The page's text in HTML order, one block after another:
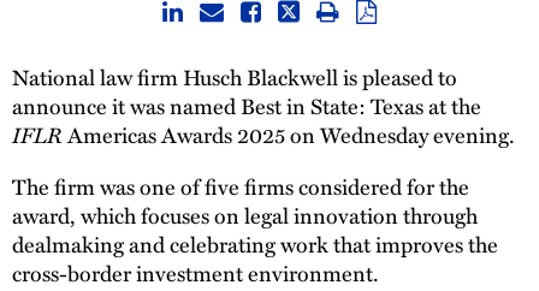
National law firm Husch Blackwell is pleased to
announce it was named Best in State: Texas at the
IFLRAmericas Awards 2025 on Wednesday evening.
The firm was one of five firms considered for the
award, which focuses on legal innovation through
dealmaking and celebrating work that improves the
cross-border investment environment.